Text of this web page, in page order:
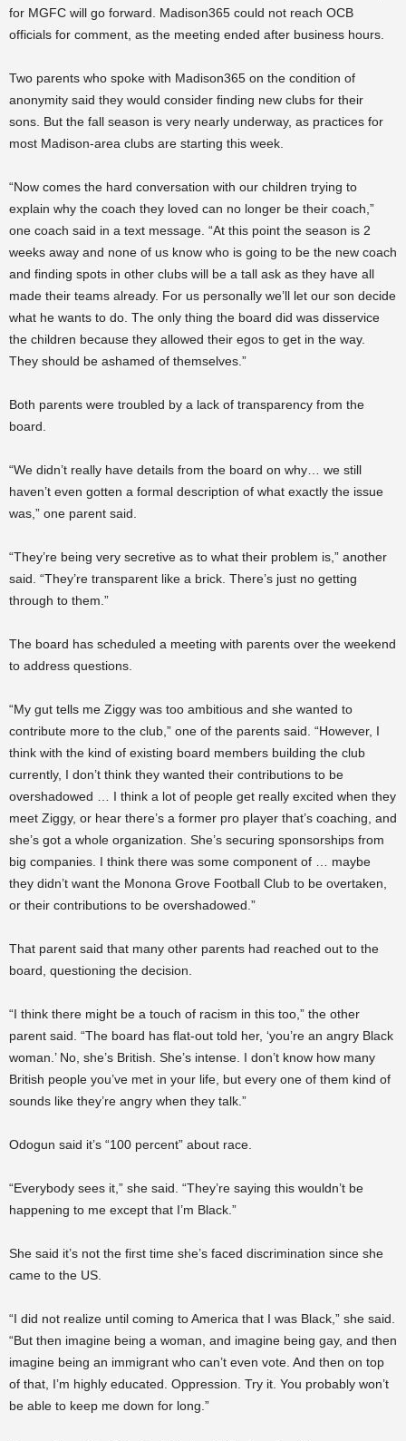
for MGFC will go forward. Madison365 could not reach OCB
officials for comment, as the meeting ended after business hours.
Two parents who spoke with Madison365 on the condition of
anonymity said they would consider finding new clubs for their
sons. But the fall season is very nearly underway, as practices for
most Madison-area clubs are starting this week.
“Now comes the hard conversation with our children trying to
explain why the coach they loved can no longer be their coach,”
one coach said in a text message. “At this point the season is 2
weeks away and none of us know who is going to be the new coach
and finding spots in other clubs will be a tall ask as they have all
made their teams already. For us personally we’ll let our son decide
what he wants to do. The only thing the board did was disservice
the children because they allowed their egos to get in the way.
They should be ashamed of themselves.”
Both parents were troubled by a lack of transparency from the
board.
“We didn’t really have details from the board on why… we still
haven’t even gotten a formal description of what exactly the issue
was,” one parent said.
“They’re being very secretive as to what their problem is,” another
said. “They’re transparent like a brick. There’s just no getting
through to them.”
The board has scheduled a meeting with parents over the weekend
to address questions.
“My gut tells me Ziggy was too ambitious and she wanted to
contribute more to the club,” one of the parents said. “However, I
think with the kind of existing board members building the club
currently, I don’t think they wanted their contributions to be
overshadowed … I think a lot of people get really excited when they
meet Ziggy, or hear there’s a former pro player that’s coaching, and
she’s got a whole organization. She’s securing sponsorships from
big companies. I think there was some component of … maybe
they didn’t want the Monona Grove Football Club to be overtaken,
or their contributions to be overshadowed.”
That parent said that many other parents had reached out to the
board, questioning the decision.
“I think there might be a touch of racism in this too,” the other
parent said. “The board has flat-out told her, ‘you’re an angry Black
woman.’ No, she’s British. She’s intense. I don’t know how many
British people you’ve met in your life, but every one of them kind of
sounds like they’re angry when they talk.”
Odogun said it’s “100 percent” about race.
“Everybody sees it,” she said. “They’re saying this wouldn’t be
happening to me except that I’m Black.”
She said it’s not the first time she’s faced discrimination since she
came to the US.
“I did not realize until coming to America that I was Black,” she said.
“But then imagine being a woman, and imagine being gay, and then
imagine being an immigrant who can’t even vote. And then on top
of that, I’m highly educated. Oppression. Try it. You probably won’t
be able to keep me down for long.”